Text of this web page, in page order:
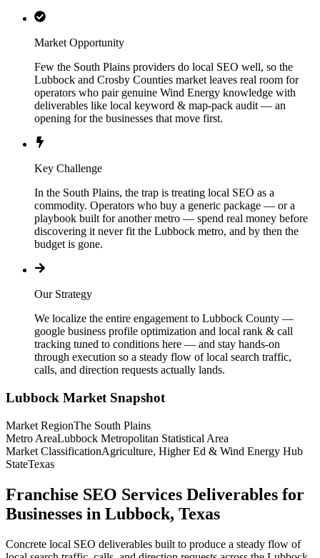
Market Opportunity
Few the South Plains providers do local SEO well, so the
Lubbock and Crosby Counties market leaves real room for
operators who pair genuine Wind Energy knowledge with
deliverables like local keyword & map-pack audit — an
opening for the businesses that move first.
Key Challenge
In the South Plains, the trap is treating local SEO as a
commodity. Operators who buy a generic package — or a
playbook built for another metro — spend real money before
discovering it never fit the Lubbock metro, and by then the
budget is gone.
Our Strategy
We localize the entire engagement to Lubbock County —
google business profile optimization and local rank & call
tracking tuned to conditions here — and stay hands-on
through execution so a steady flow of local search traffic,
calls, and direction requests actually lands.
Lubbock Market Snapshot
Market RegionThe South Plains
Metro AreaLubbock Metropolitan Statistical Area
Market ClassificationAgriculture, Higher Ed & Wind Energy Hub
StateTexas
Franchise SEO Services Deliverables for
Businesses in Lubbock, Texas
Concrete local SEO deliverables built to produce a steady flow of